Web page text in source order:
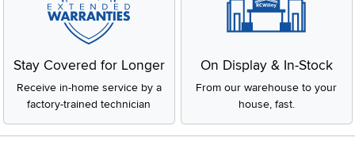
Stay Covered for Longer
Receive in-home service by a
factory-trained technician
On Display & In-Stock
From our warehouse to your
house, fast.